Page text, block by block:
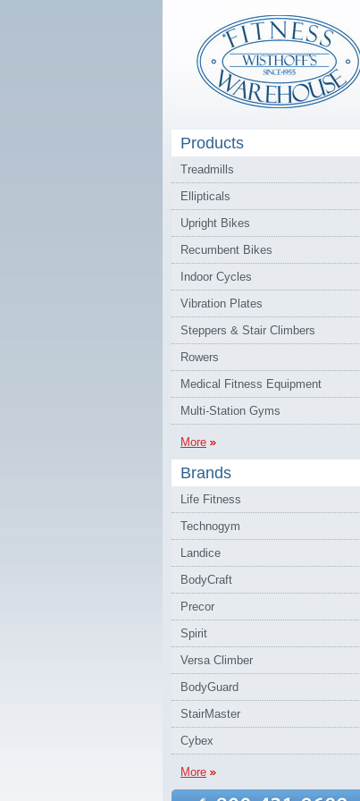
Products
Treadmills
Ellipticals
Upright Bikes
Recumbent Bikes
Indoor Cycles
Vibration Plates
Steppers & Stair Climbers
Rowers
Medical Fitness Equipment
Multi-Station Gyms
More
Brands
Life Fitness
Technogym
Landice
BodyCraft
Precor
Spirit
Versa Climber
BodyGuard
StairMaster
Cybex
More